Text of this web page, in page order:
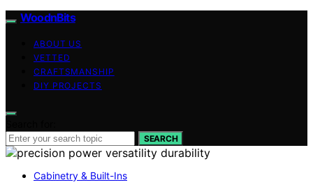
WoodnBits
ABOUT US
VETTED
CRAFTSMANSHIP
DIY PROJECTS
SEARCH
Cabinetry & Built-Ins